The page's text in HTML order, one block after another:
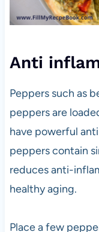
Anti
Peppers such as
peppers are
have powerful
peppers contain
reduces anti-
healthy aging.
Place a few